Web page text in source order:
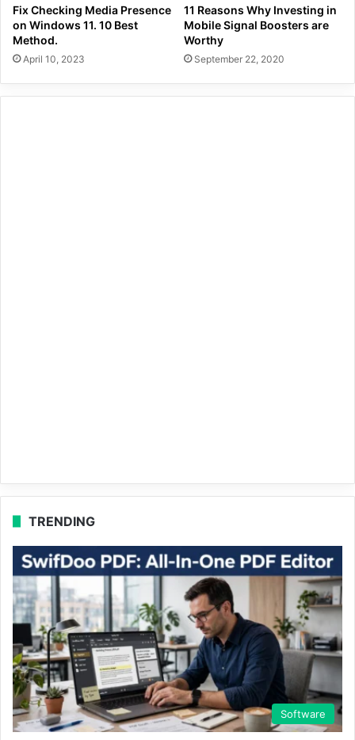
Fix Checking Media Presence
on Windows 11. 10 Best
Method.
April 10, 2023
11 Reasons Why Investing in
Mobile Signal Boosters are
Worthy
September 22, 2020
TRENDING
Software